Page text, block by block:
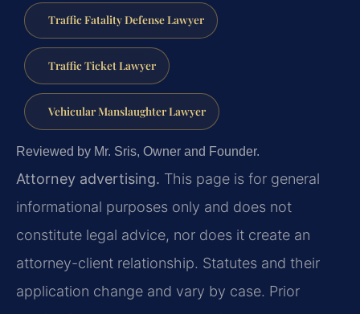
Traffic Fatality Defense Lawyer
Traffic Ticket Lawyer
Vehicular Manslaughter Lawyer
Reviewed by Mr. Sris, Owner and Founder.
Attorney advertising. This page is for general
informational purposes only and does not
constitute legal advice, nor does it create an
attorney-client relationship. Statutes and their
application change and vary by case. Prior